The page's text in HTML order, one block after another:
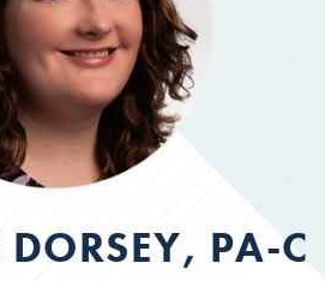
DORSEY, PA-C